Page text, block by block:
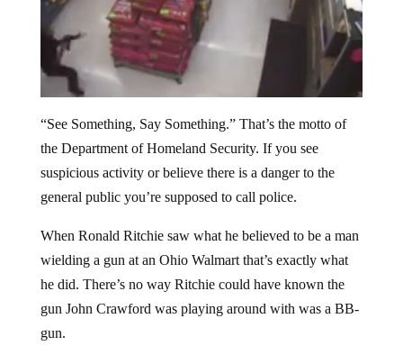
“See Something, Say Something.” That’s the motto of
the Department of Homeland Security. If you see
suspicious activity or believe there is a danger to the
general public you’re supposed to call police.
When Ronald Ritchie saw what he believed to be a man
wielding a gun at an Ohio Walmart that’s exactly what
he did. There’s no way Ritchie could have known the
gun John Crawford was playing around with was a BB-
gun.